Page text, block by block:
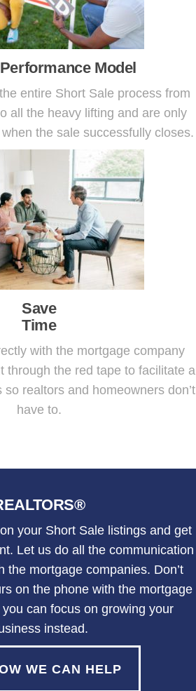
Model
entire Short Sale process from
all the heavy lifting and are only
the sale successfully closes.
Save
Time
with the mortgage company
through the red tape to facilitate a
realtors and homeowners don’t
have to.
your Short Sale listings and get
Let us do all the communication
the mortgage companies. Don’t
on the phone with the mortgage
can focus on growing your
instead.
WE CAN HELP